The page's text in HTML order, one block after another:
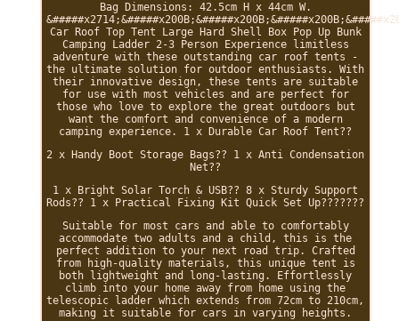
Bag Dimensions: 42.5cm H x 44cm W.
Car Roof Top Tent Large Hard Shell Box Pop Up Bunk
Camping Ladder 2-3 Person Experience limitless
adventure with these outstanding car roof tents -
the ultimate solution for outdoor enthusiasts. With
their innovative design, these tents are suitable
for use with most vehicles and are perfect for
those who love to explore the great outdoors but
want the comfort and convenience of a modern
camping experience. 1 x Durable Car Roof Tent??
2 x Handy Boot Storage Bags?? 1 x Anti Condensation
Net??
1 x Bright Solar Torch & USB?? 8 x Sturdy Support
Rods?? 1 x Practical Fixing Kit Quick Set Up???????
Suitable for most cars and able to comfortably
accommodate two adults and a child, this is the
perfect addition to your next road trip. Crafted
from high-quality materials, this unique tent is
both lightweight and long-lasting. Effortlessly
climb into your home away from home using the
telescopic ladder which extends from 72cm to 210cm,
making it suitable for cars in varying heights.